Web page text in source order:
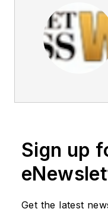
Sign up
Get the latest